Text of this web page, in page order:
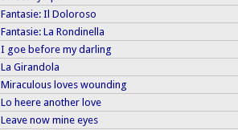
Fantasie: Il Doloroso
Fantasie: La Rondinella
I goe before my darling
La Girandola
Miraculous loves wounding
Lo heere another love
Leave now mine eyes